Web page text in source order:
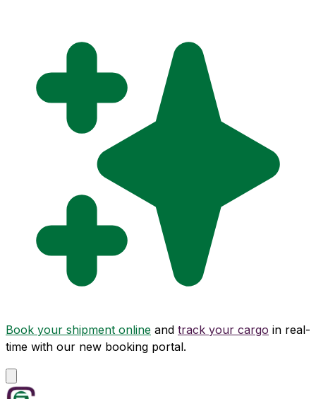
Book your shipment online and track your cargo in real-
time with our new booking portal.